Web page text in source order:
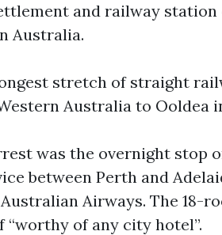
and railway
Australia.
stretch of straight
Australia to Ooldea
was the overnight stop
between Perth and
Airways. The 18-
of any city hotel”.